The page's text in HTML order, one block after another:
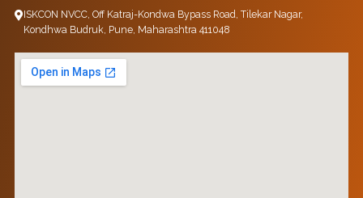
ISKCON NVCC, Off Katraj-Kondwa Bypass Road, Tilekar Nagar,
Kondhwa Budruk, Pune, Maharashtra 411048